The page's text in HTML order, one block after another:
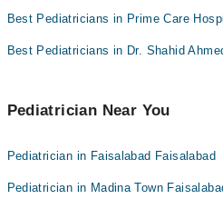
Best Pediatricians in Prime Care
Best Pediatricians in Dr. Shahid
Pediatrician Near You
Pediatrician in Faisalabad Faisalabad
Pediatrician in Madina Town